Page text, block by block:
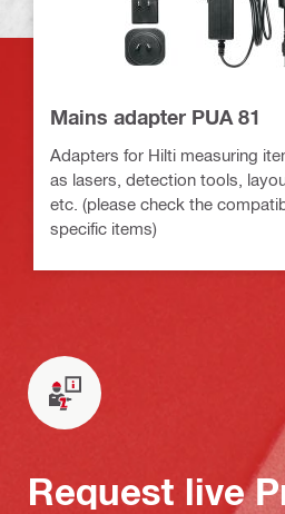
Mains adapter PUA 81
Adapters for Hilti measuring
as lasers, detection tools,
etc. (please check the
specific items)
Request live